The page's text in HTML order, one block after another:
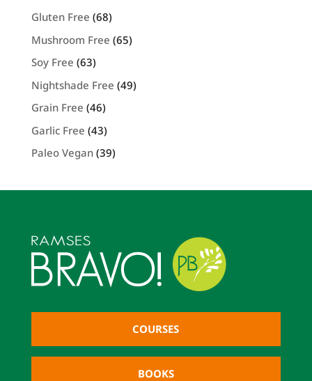
Gluten Free (68)
Mushroom Free (65)
Soy Free (63)
Nightshade Free (49)
Grain Free (46)
Garlic Free (43)
Paleo Vegan(39)
COURSES
BOOKS